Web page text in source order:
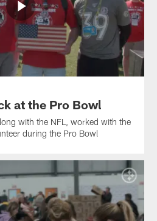
at the Pro Bowl
with the NFL, worked with the
during the Pro Bowl